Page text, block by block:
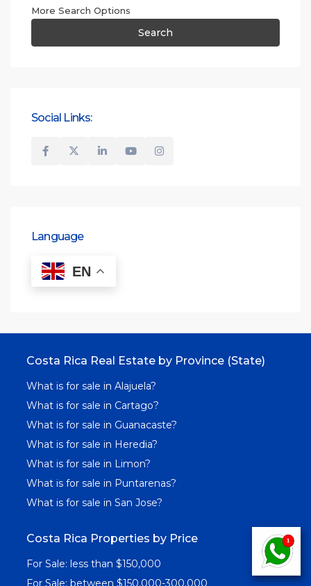
More Search Options
Search
Social Links:
Language
EN
Costa Rica Real Estate by Province (State)
What is for sale in Alajuela?
What is for sale in Cartago?
What is for sale in Guanacaste?
What is for sale in Heredia?
What is for sale in Limon?
What is for sale in Puntarenas?
What is for sale in San Jose?
Costa Rica Properties by Price
For Sale: less than $150,000
For Sale: between $150,000-300,000